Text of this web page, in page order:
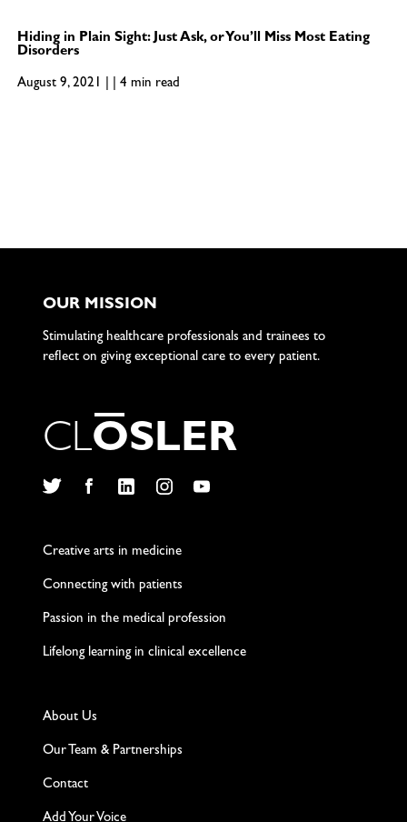
Hiding in Plain Sight: Just Ask, or You’ll Miss Most Eating
Disorders
August 9, 2021 | | 4 min read
OUR MISSION
Stimulating healthcare professionals and trainees to
reflect on giving exceptional care to every patient.
CLOSLER
Creative arts in medicine
Connecting with patients
Passion in the medical profession
Lifelong learning in clinical excellence
About Us
Our Team & Partnerships
Contact
Add Your Voice